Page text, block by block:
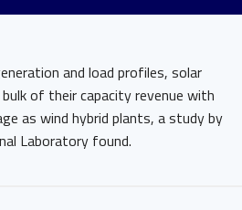
and load profiles, solar
of their capacity revenue with
as wind hybrid plants, a study by
Laboratory found.